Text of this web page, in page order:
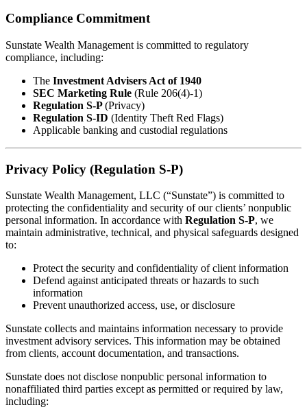
Compliance Commitment
Sunstate Wealth Management is committed to regulatory
compliance, including:
The Investment Advisers Act of 1940
SEC Marketing Rule (Rule 206(4)-1)
Regulation S-P(Privacy)
Regulation S-ID (Identity Theft Red Flags)
Applicable banking and custodial regulations
Privacy Policy (Regulation S-P)
Sunstate Wealth Management, LLC (“Sunstate”) is committed to
protecting the confidentiality and security of our clients’ nonpublic
personal information. In accordance with Regulation S-P, we
maintain administrative, technical, and physical safeguards designed
to:
Protect the security and confidentiality of client information
Defend against anticipated threats or hazards to such
information
Prevent unauthorized access, use, or disclosure
Sunstate collects and maintains information necessary to provide
investment advisory services. This information may be obtained
from clients, account documentation, and transactions.
Sunstate does not disclose nonpublic personal information to
nonaffiliated third parties except as permitted or required by law,
including: